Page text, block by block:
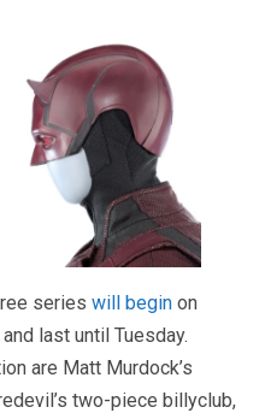
serieswill begin on
last until Tuesday.
are Matt Murdock’s
two-piece billyclub,